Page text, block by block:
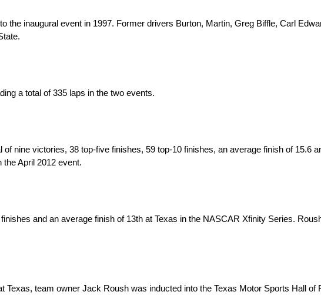
the inaugural event in 1997. Former drivers Burton, Martin, Greg Biffle, Carl
a total of 335 laps in the two events.
nine victories, 38 top-five finishes, 59 top-10 finishes, an average finish of 15.6
April 2012 event.
and an average finish of 13th at Texas in the NASCAR Xfinity Series.
team owner Jack Roush was inducted into the Texas Motor Sports Hall of